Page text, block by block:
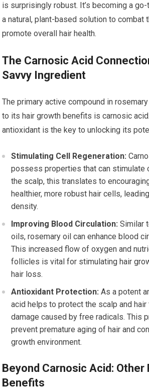
is surprisingly robust. It’s becoming a
a natural, plant-based solution to combat
promote overall hair health.
The Carnosic Acid
Savvy Ingredient
The primary active compound in
to its hair growth benefits is carnosic
antioxidant is the key to unlocking its
Stimulating Cell Regeneration:
possess properties that can stimulate
the scalp, this translates to
healthier, more robust hair cells,
density.
Improving Blood Circulation: Similar
oils, rosemary oil can enhance blood
This increased flow of oxygen and
follicles is vital for stimulating hair
hair loss.
Antioxidant Protection: As a potent
acid helps to protect the scalp and
damage caused by free radicals. This
prevent premature aging of hair and
growth environment.
Beyond Carnosic Acid: Other
Benefits